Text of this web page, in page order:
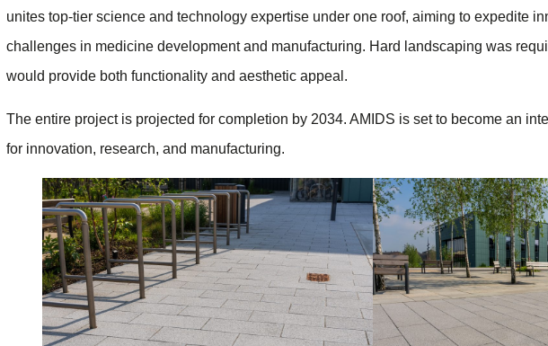
unites top-tier science and technology expertise under one roof, aiming to expedite
challenges in medicine development and manufacturing. Hard landscaping was
would provide both functionality and aesthetic appeal.
The entire project is projected for completion by 2034. AMIDS is set to become an
for innovation, research, and manufacturing.